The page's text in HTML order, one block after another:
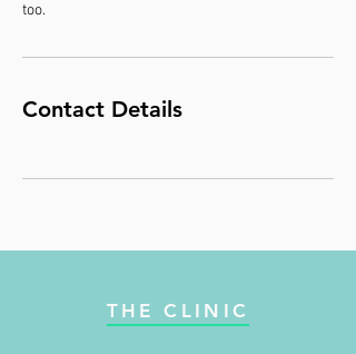
too.
Contact Details
THE CLINIC